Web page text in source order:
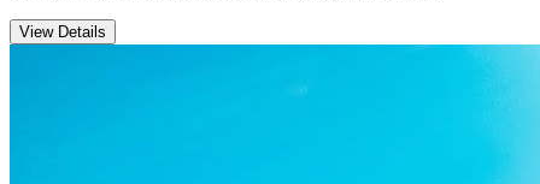
View Details